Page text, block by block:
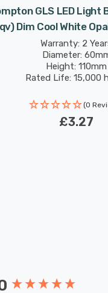
GLS LED Light
Dim Cool White
Plastic
Warranty: 2
Diameter:
Height: 110mm
Rated Life: 15,000
(0
£3.27
loaded